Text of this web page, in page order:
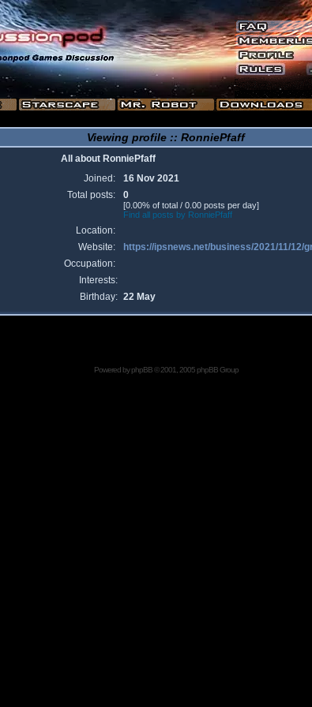
Viewing profile :: RonniePfaff
All about RonniePfaff
Joined:
16 Nov 2021
Total posts:
0
[0.00% of total / 0.00 posts per day]
Find all posts by RonniePfaff
Location:
Website:
https://ipsnews.net/business/2021/11/
Occupation:
Interests:
Birthday: 22 May
Powered byphpBB© 2001, 2005 phpBB Group